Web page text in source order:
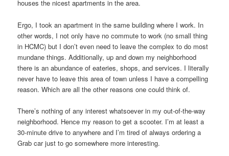
houses the nicest apartments in the area.
Ergo, I took an apartment in the same building where I work. In
other words, I not only have no commute to work (no small thing
in HCMC) but I don’t even need to leave the complex to do most
mundane things. Additionally, up and down my neighborhood
there is an abundance of eateries, shops, and services. I literally
never have to leave this area of town unless I have a compelling
reason. Which are all the other reasons one could think of.
There’s nothing of any interest whatsoever in my out-of-the-way
neighborhood. Hence my reason to get a scooter. I’m at least a
30-minute drive to anywhere and I’m tired of always ordering a
Grab car just to go somewhere more interesting.